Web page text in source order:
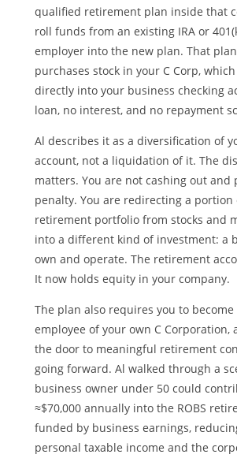
qualified retirement plan inside that
roll funds from an existing IRA or
employer into the new plan. That
purchases stock in your C Corp,
directly into your business checking
loan, no interest, and no repayment
Al describes it as a diversification of
account, not a liquidation of it. The
matters. You are not cashing out and
penalty. You are redirecting a portion
retirement portfolio from stocks and
into a different kind of investment: a
own and operate. The retirement
It now holds equity in your company.
The plan also requires you to become
employee of your own C Corporation,
the door to meaningful retirement
going forward. Al walked through a
business owner under 50 could
≈$70,000 annually into the ROBS
funded by business earnings,
personal taxable income and the